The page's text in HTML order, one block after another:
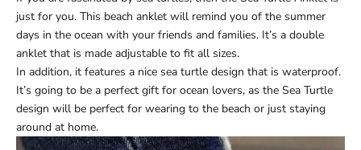
just for you. This beach anklet will remind you of the summer
days in the ocean with your friends and families. It’s a double
anklet that is made adjustable to fit all sizes.
In addition, it features a nice sea turtle design that is waterproof.
It’s going to be a perfect gift for ocean lovers, as the Sea Turtle
design will be perfect for wearing to the beach or just staying
around at home.